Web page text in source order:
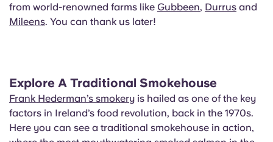
from world-renowned farms like Gubbeen, Durrus and
Mileens. You can thank us later!
Explore A Traditional Smokehouse
Frank Hederman’s smokery is hailed as one of the key
factors in Ireland’s food revolution, back in the 1970s.
Here you can see a traditional smokehouse in action,